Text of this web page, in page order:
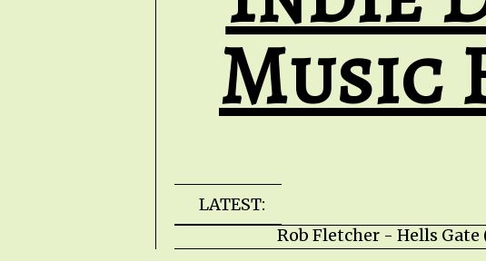
Music
LATEST:
Rob Fletcher - Hells